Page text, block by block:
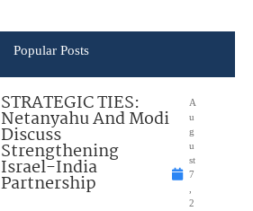
Popular Posts
STRATEGIC TIES:
Netanyahu And Modi
Discuss
Strengthening
Israel-India
Partnership
A
u
g
u
st
7
2